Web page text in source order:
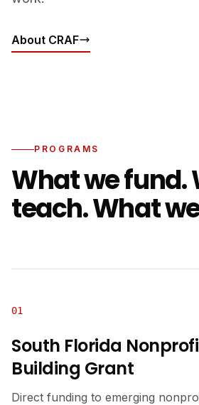
About CRAF
PROGRAMS
What we fund.
teach. What
01
South Florida
Building Grant
Direct funding to emerging